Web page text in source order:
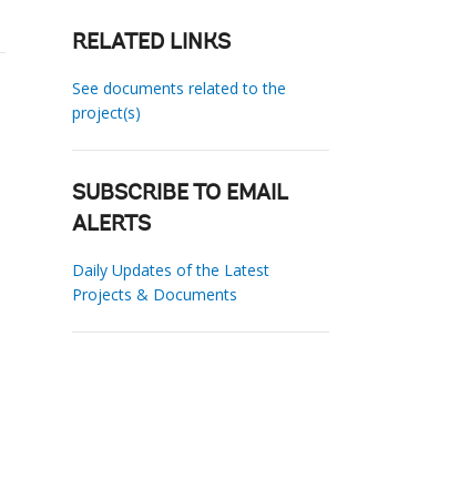
RELATED LINKS
See documents related to the
project(s)
SUBSCRIBE TO EMAIL
ALERTS
Daily Updates of the Latest
Projects & Documents